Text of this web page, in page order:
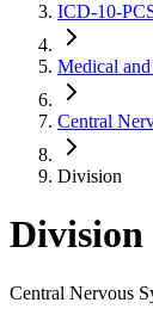
ICD-10-
Medical
Central
Division
Division
Central Nervous